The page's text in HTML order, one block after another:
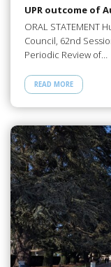
UPR outcome of
ORAL STATEMENT
Council, 62nd
Periodic Review of…
READ MORE